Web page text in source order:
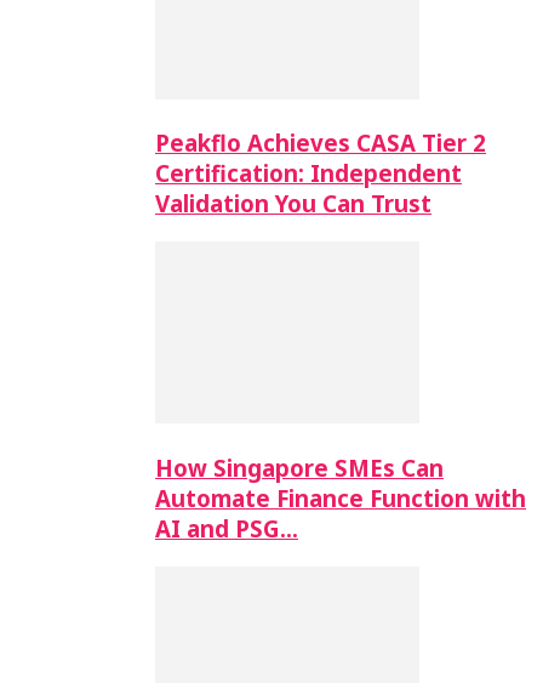
Peakflo Achieves CASA Tier 2
Certification: Independent
Validation You Can Trust
How Singapore SMEs Can
Automate Finance Function with
AI and PSG…